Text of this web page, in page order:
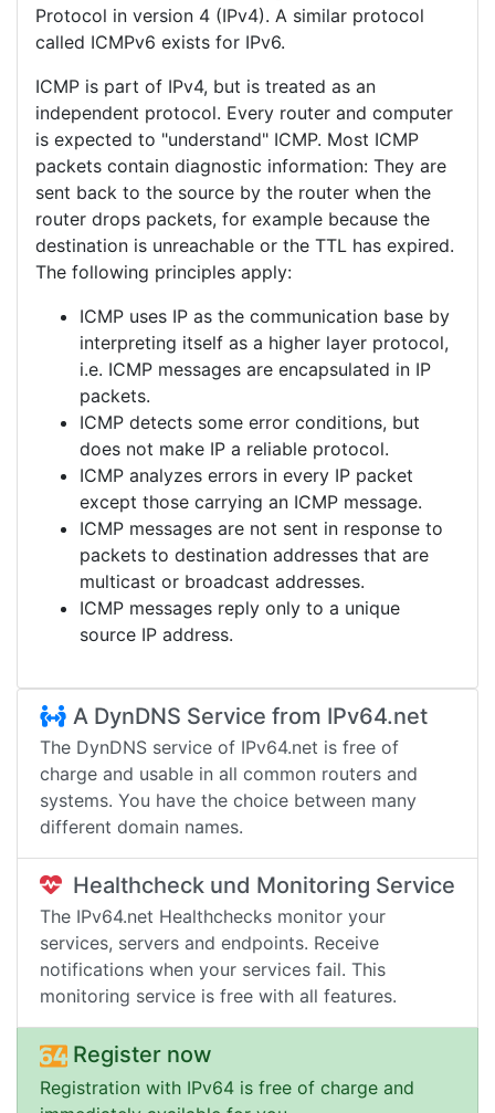
Protocol in version 4 (IPv4). A similar protocol
called ICMPv6 exists for IPv6.
ICMP is part of IPv4, but is treated as an
independent protocol. Every router and computer
is expected to "understand" ICMP. Most ICMP
packets contain diagnostic information: They are
sent back to the source by the router when the
router drops packets, for example because the
destination is unreachable or the TTL has expired.
The following principles apply:
ICMP uses IP as the communication base by
interpreting itself as a higher layer protocol,
i.e. ICMP messages are encapsulated in IP
packets.
ICMP detects some error conditions, but
does not make IP a reliable protocol.
ICMP analyzes errors in every IP packet
except those carrying an ICMP message.
ICMP messages are not sent in response to
packets to destination addresses that are
multicast or broadcast addresses.
ICMP messages reply only to a unique
source IP address.
A DynDNS Service from IPv64.net
The DynDNS service of IPv64.net is free of
charge and usable in all common routers and
systems. You have the choice between many
different domain names.
Healthcheck und Monitoring Service
The IPv64.net Healthchecks monitor your
services, servers and endpoints. Receive
notifications when your services fail. This
monitoring service is free with all features.
Register now
Registration with IPv64 is free of charge and